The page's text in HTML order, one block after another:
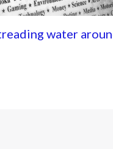
water